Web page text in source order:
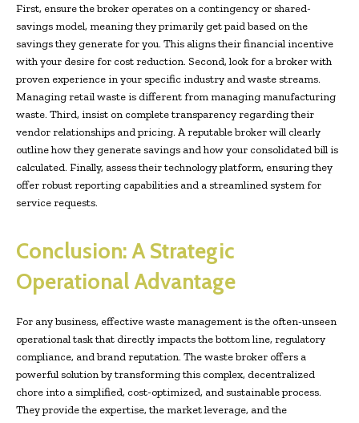
First, ensure the broker operates on a contingency or shared-
savings model, meaning they primarily get paid based on the
savings they generate for you. This aligns their financial incentive
with your desire for cost reduction. Second, look for a broker with
proven experience in your specific industry and waste streams.
Managing retail waste is different from managing manufacturing
waste. Third, insist on complete transparency regarding their
vendor relationships and pricing. A reputable broker will clearly
outline how they generate savings and how your consolidated bill is
calculated. Finally, assess their technology platform, ensuring they
offer robust reporting capabilities and a streamlined system for
service requests.
Conclusion: A Strategic
Operational Advantage
For any business, effective waste management is the often-unseen
operational task that directly impacts the bottom line, regulatory
compliance, and brand reputation. The waste broker offers a
powerful solution by transforming this complex, decentralized
chore into a simplified, cost-optimized, and sustainable process.
They provide the expertise, the market leverage, and the